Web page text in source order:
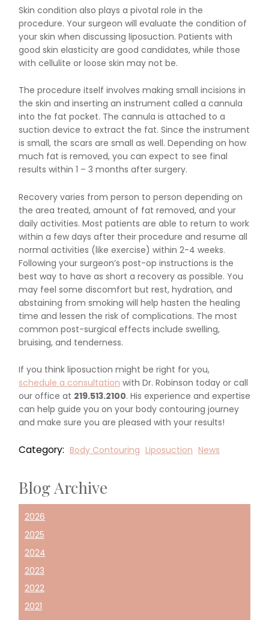
Skin condition also plays a pivotal role in the
procedure. Your surgeon will evaluate the condition of
your skin when discussing liposuction. Patients with
good skin elasticity are good candidates, while those
with cellulite or loose skin may not be.
The procedure itself involves making small incisions in
the skin and inserting an instrument called a cannula
into the fat pocket. The cannula is attached to a
suction device to extract the fat. Since the instrument
is small, the scars are small as well. Depending on how
much fat is removed, you can expect to see final
results within 1 – 3 months after surgery.
Recovery varies from person to person depending on
the area treated, amount of fat removed, and your
daily activities. Most patients are able to return to work
within a few days after their procedure and resume all
normal activities (like exercise) within 2-4 weeks.
Following your surgeon’s post-op instructions is the
best way to have as short a recovery as possible. You
may feel some discomfort but rest, hydration, and
abstaining from smoking will help hasten the healing
time and lessen the risk of complications. The most
common post-surgical effects include swelling,
bruising, and tenderness.
If you think liposuction might be right for you,
schedule a consultation with Dr. Robinson today or call
our office at 219.513.2100. His experience and expertise
can help guide you on your body contouring journey
and make sure you are pleased with your results!
Category: Body Contouring Liposuction News
Blog Archive
2026
2025
2024
2023
2022
2021